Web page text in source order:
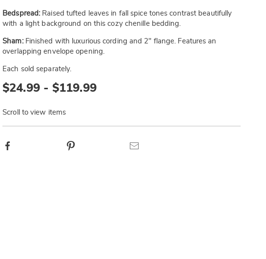
Bedspread: Raised tufted leaves in fall spice tones contrast beautifully
with a light background on this cozy chenille bedding.
Sham:Finished with luxurious cording and 2" flange. Features an
overlapping envelope opening.
Each sold separately.
$24.99 - $119.99
Scroll to view items
Product